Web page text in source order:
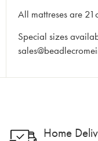
All mattreses are
Special sizes
Home